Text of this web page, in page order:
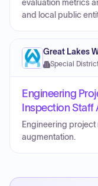
evaluation metrics
and local public
Great Lakes
Special
Engineering
Inspection
Engineering
augmentation.